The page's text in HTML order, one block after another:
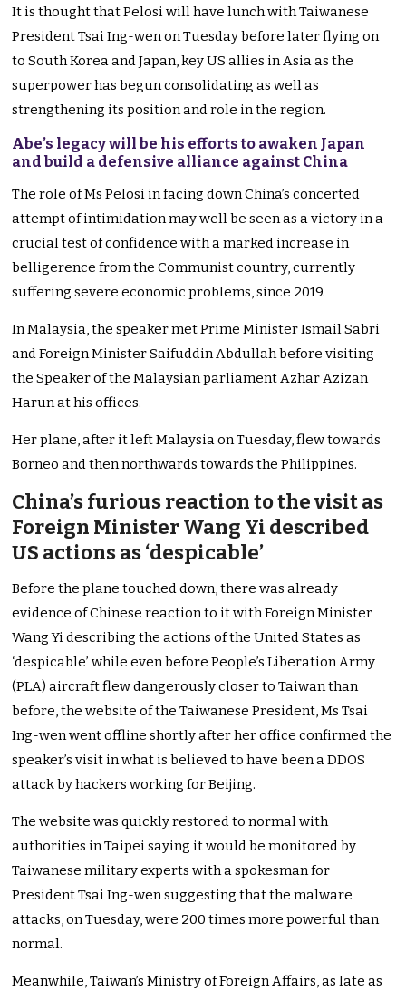
It is thought that Pelosi will have lunch with Taiwanese
President Tsai Ing-wen on Tuesday before later flying on
to South Korea and Japan, key US allies in Asia as the
superpower has begun consolidating as well as
strengthening its position and role in the region.
Abe’s legacy will be his efforts to awaken Japan
and build a defensive alliance against China
The role of Ms Pelosi in facing down China’s concerted
attempt of intimidation may well be seen as a victory in a
crucial test of confidence with a marked increase in
belligerence from the Communist country, currently
suffering severe economic problems, since 2019.
In Malaysia, the speaker met Prime Minister Ismail Sabri
and Foreign Minister Saifuddin Abdullah before visiting
the Speaker of the Malaysian parliament Azhar Azizan
Harun at his offices.
Her plane, after it left Malaysia on Tuesday, flew towards
Borneo and then northwards towards the Philippines.
China’s furious reaction to the visit as
Foreign Minister Wang Yi described
US actions as ‘despicable’
Before the plane touched down, there was already
evidence of Chinese reaction to it with Foreign Minister
Wang Yi describing the actions of the United States as
‘despicable’ while even before People’s Liberation Army
(PLA) aircraft flew dangerously closer to Taiwan than
before, the website of the Taiwanese President, Ms Tsai
Ing-wen went offline shortly after her office confirmed the
speaker’s visit in what is believed to have been a DDOS
attack by hackers working for Beijing.
The website was quickly restored to normal with
authorities in Taipei saying it would be monitored by
Taiwanese military experts with a spokesman for
President Tsai Ing-wen suggesting that the malware
attacks, on Tuesday, were 200 times more powerful than
normal.
Meanwhile, Taiwan’s Ministry of Foreign Affairs, as late as